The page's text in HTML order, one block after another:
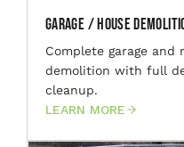
Garage / House
Complete garage
demolition with full
cleanup.
LEARN MORE